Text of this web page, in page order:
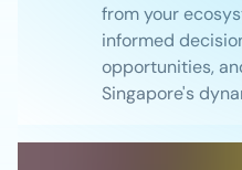
from your
informed
opportunities,
Singapore's